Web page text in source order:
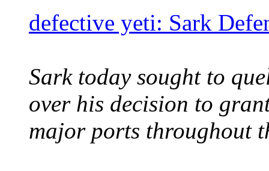
defective yeti: Sark
Sark today sought to
over his decision to
major ports throughout